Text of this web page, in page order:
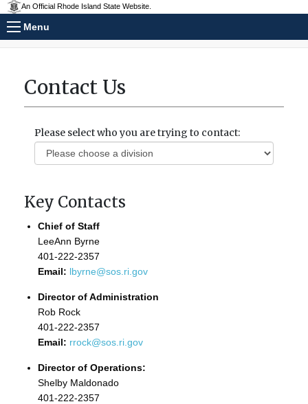
An Official Rhode Island State Website.
Menu
Contact Us
Please select who you are trying to contact:
Key Contacts
Chief of Staff
LeeAnn Byrne
401-222-2357
Email: lbyrne@sos.ri.gov
Director of Administration
Rob Rock
401-222-2357
Email: rrock@sos.ri.gov
Director of Operations:
Shelby Maldonado
401-222-2357